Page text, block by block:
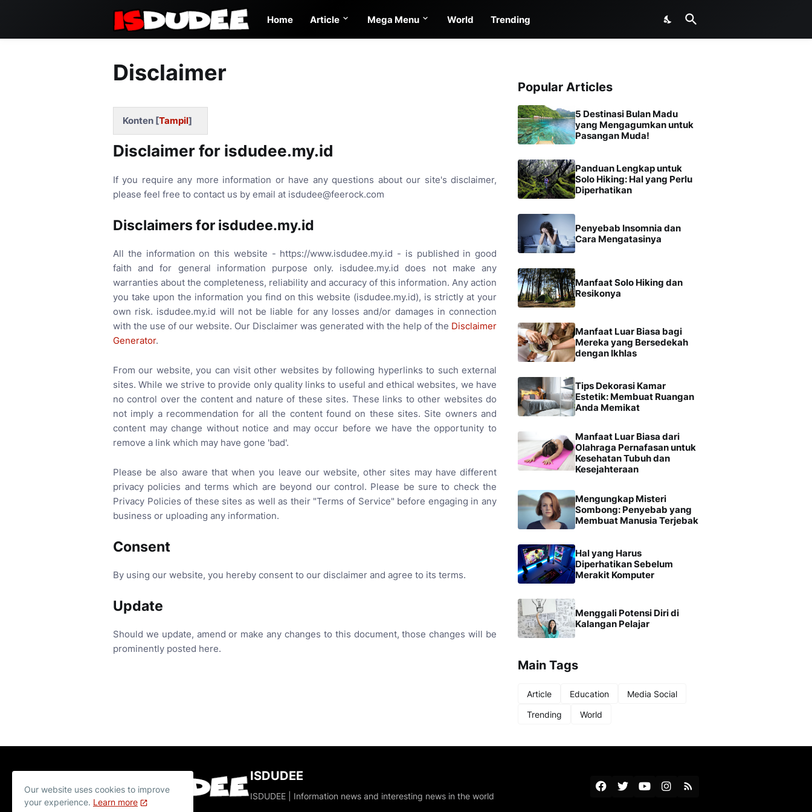
Home Article Mega Menu World Trending
Disclaimer
Konten [Tampil]
Disclaimer for isdudee.my.id
If you require any more information or have any questions about our site's disclaimer,
please feel free to contact us by email at isdudee@feerock.com
Disclaimers for isdudee.my.id
All the information on this website - https://www.isdudee.my.id - is published in good
faith and for general information purpose only. isdudee.my.id does not make any
warranties about the completeness, reliability and accuracy of this information. Any action
you take upon the information you find on this website (isdudee.my.id), is strictly at your
own risk. isdudee.my.id will not be liable for any losses and/or damages in connection
with the use of our website. Our Disclaimer was generated with the help of the Disclaimer
Generator.
From our website, you can visit other websites by following hyperlinks to such external
sites. While we strive to provide only quality links to useful and ethical websites, we have
no control over the content and nature of these sites. These links to other websites do
not imply a recommendation for all the content found on these sites. Site owners and
content may change without notice and may occur before we have the opportunity to
remove a link which may have gone 'bad'.
Please be also aware that when you leave our website, other sites may have different
privacy policies and terms which are beyond our control. Please be sure to check the
Privacy Policies of these sites as well as their "Terms of Service" before engaging in any
business or uploading any information.
Consent
By using our website, you hereby consent to our disclaimer and agree to its terms.
Update
Should we update, amend or make any changes to this document, those changes will be
prominently posted here.
Popular Articles
5 Destinasi Bulan Madu
yang Mengagumkan untuk
Pasangan Muda!
Panduan Lengkap untuk
Solo Hiking: Hal yang Perlu
Diperhatikan
Penyebab Insomnia dan
Cara Mengatasinya
Manfaat Solo Hiking dan
Resikonya
Manfaat Luar Biasa bagi
Mereka yang Bersedekah
dengan Ikhlas
Tips Dekorasi Kamar
Estetik: Membuat Ruangan
Anda Memikat
Manfaat Luar Biasa dari
Olahraga Pernafasan untuk
Kesehatan Tubuh dan
Kesejahteraan
Mengungkap Misteri
Sombong: Penyebab yang
Membuat Manusia Terjebak
Hal yang Harus
Diperhatikan Sebelum
Merakit Komputer
Menggali Potensi Diri di
Kalangan Pelajar
Main Tags
Article Education
Media Social
Trending
World
ISDUDEE
ISDUDEE | Information news and interesting news in the world
Our website uses cookies to improve
your experience. Learn more